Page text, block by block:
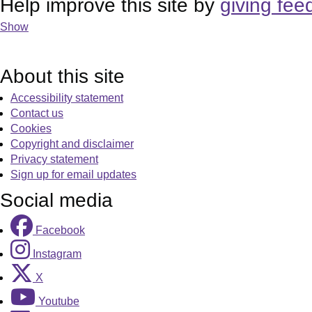
Help improve this site by giving
Show
About this site
Accessibility statement
Contact us
Cookies
Copyright and disclaimer
Privacy statement
Sign up for email updates
Social media
Facebook
Instagram
X
Youtube